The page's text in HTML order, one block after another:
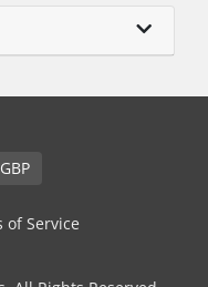
English / £ GBP
of Service